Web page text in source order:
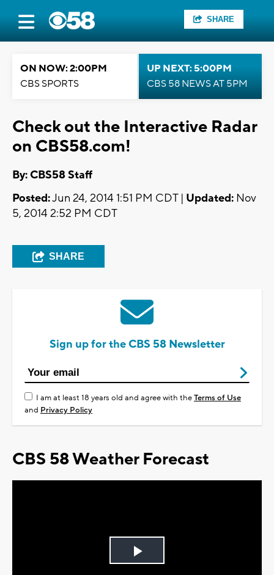
SHARE
ON NOW: 2:00PM
CBS SPORTS
UP NEXT: 5:00PM
CBS 58 NEWS AT 5PM
Check out the Interactive Radar
on CBS58.com!
By: CBS58 Staff
Posted:Jun 24, 2014 1:51 PM CDT | Updated: Nov
5, 2014 2:52 PM CDT
SHARE
Sign up for the CBS 58 Newsletter
I am at least 18 years old and agree with theTerms of Use
and Privacy Policy
CBS 58 Weather Forecast
Play